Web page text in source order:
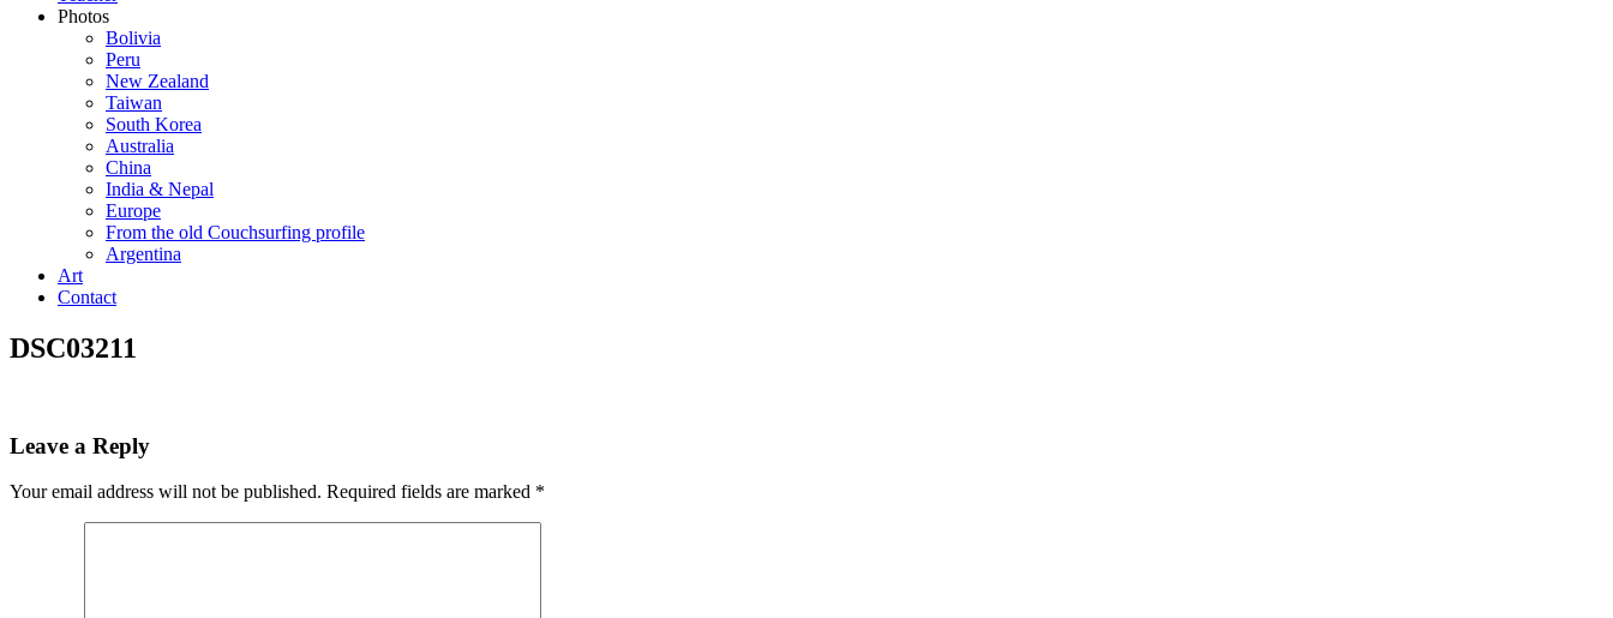
Photos
Bolivia
Peru
New Zealand
Taiwan
South Korea
Australia
China
India & Nepal
Europe
From the old Couchsurfing profile
Argentina
Art
Contact
DSC03211
Leave a Reply
Your email address will not be published. Required fields are marked *